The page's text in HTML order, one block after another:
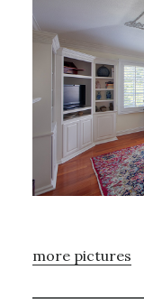
more pictures